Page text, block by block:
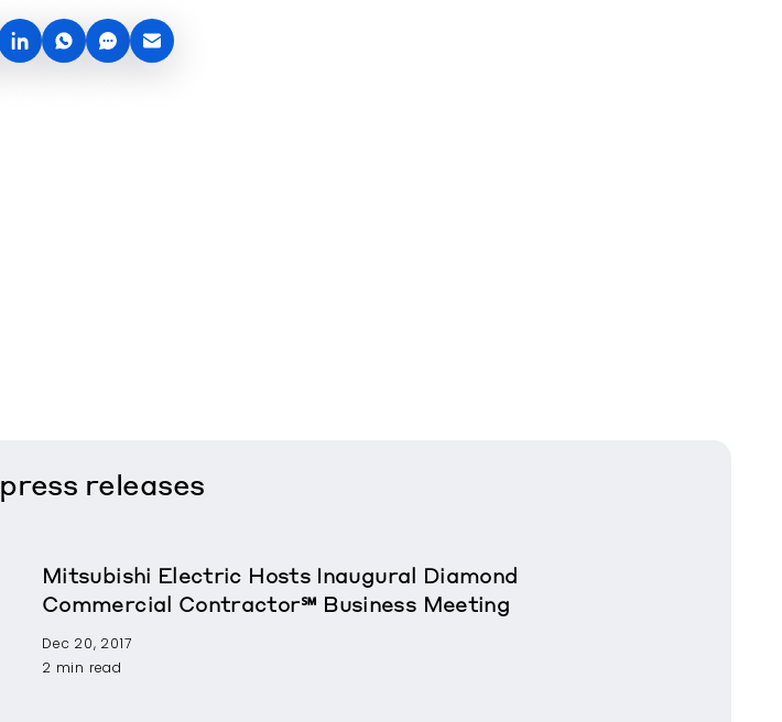
press releases
Mitsubishi Electric Hosts Inaugural Diamond
Commercial Contractor℠ Business Meeting
Dec 20, 2017
2 min read